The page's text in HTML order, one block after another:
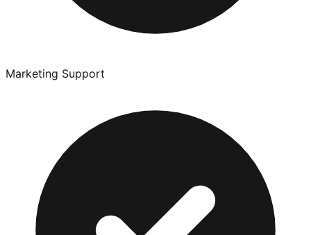
Marketing Support